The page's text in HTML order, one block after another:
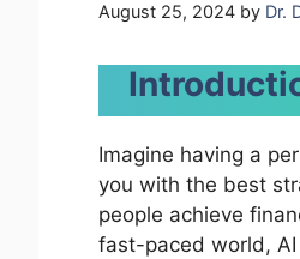
August 25, 2024 by Dr.
Imagine having a
you with the best
people achieve
fast-paced world,